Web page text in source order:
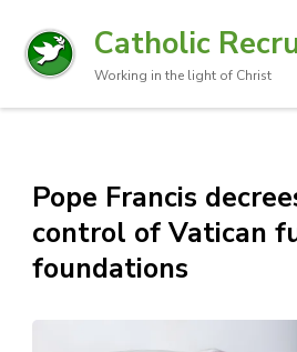
Catholic
Working in the light of Christ
Pope Francis
control of Vatican
foundations